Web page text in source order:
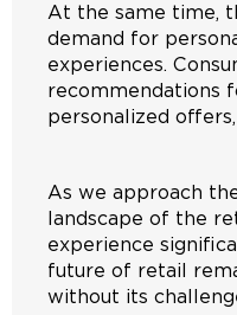
At the same time,
demand for
experiences.
recommendations
personalized
As we approach
landscape of the
experience
future of retail
without its